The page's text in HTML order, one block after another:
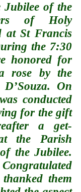
Jubilee of the
of Holy
at St Francis
the 7:30
honored for
rose by the
On
conducted
for the gift
a get-
the Parish
the Jubilee.
them